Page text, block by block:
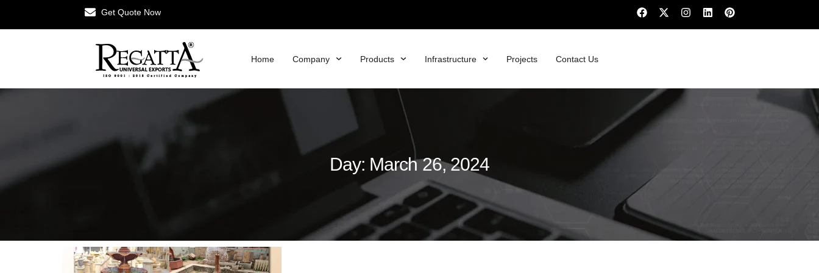
Get Quote Now
Home Company Products Infrastructure Projects Contact Us
Day: March 26, 2024